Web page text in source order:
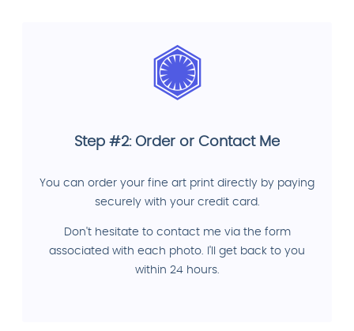
Step #2: Order or Contact Me
You can order your fine art print directly by paying
securely with your credit card.
Don't hesitate to contact me via the form
associated with each photo. I'll get back to you
within 24 hours.